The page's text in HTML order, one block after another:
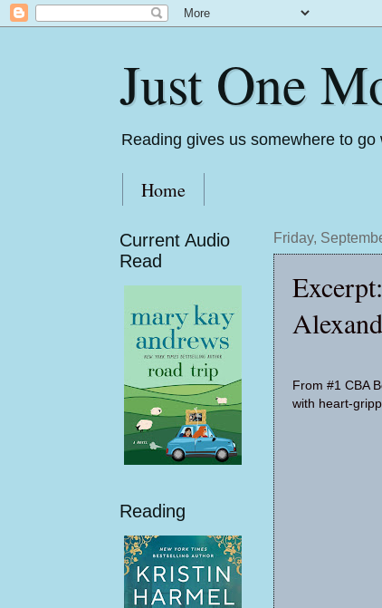
Just One
Reading gives us somewhere to
Home
Friday,
From #1 CBA
with heart-
Current Audio
Read
Reading